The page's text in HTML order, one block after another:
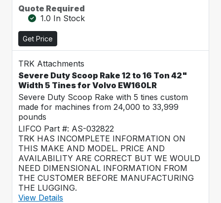
Quote Required
1.0 In Stock
Get Price
TRK Attachments
Severe Duty Scoop Rake 12 to 16 Ton 42"
Width 5 Tines for Volvo EW160LR
Severe Duty Scoop Rake with 5 tines custom
made for machines from 24,000 to 33,999
pounds
LIFCO Part #: AS-032822
TRK HAS INCOMPLETE INFORMATION ON
THIS MAKE AND MODEL. PRICE AND
AVAILABILITY ARE CORRECT BUT WE WOULD
NEED DIMENSIONAL INFORMATION FROM
THE CUSTOMER BEFORE MANUFACTURING
THE LUGGING.
View Details